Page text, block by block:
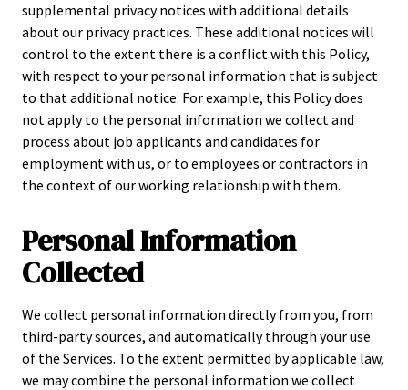
supplemental privacy notices with additional details
about our privacy practices. These additional notices will
control to the extent there is a conflict with this Policy,
with respect to your personal information that is subject
to that additional notice. For example, this Policy does
not apply to the personal information we collect and
process about job applicants and candidates for
employment with us, or to employees or contractors in
the context of our working relationship with them.
Personal Information
Collected
We collect personal information directly from you, from
third-party sources, and automatically through your use
of the Services. To the extent permitted by applicable law,
we may combine the personal information we collect